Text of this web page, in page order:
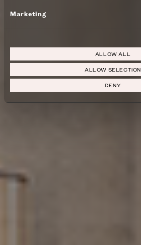
Marketing
ALLOW ALL
ALLOW SELECTION
DENY